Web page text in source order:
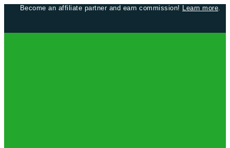
Become an affiliate partner and earn commission! Learn more.